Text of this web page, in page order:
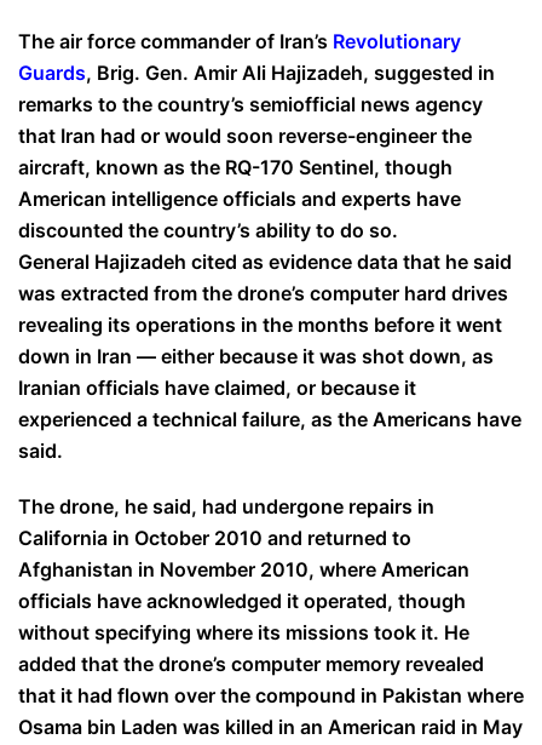
The air force commander of Iran’s Revolutionary
Guards, Brig. Gen. Amir Ali Hajizadeh, suggested in
remarks to the country’s semiofficial news agency
that Iran had or would soon reverse-engineer the
aircraft, known as the RQ-170 Sentinel, though
American intelligence officials and experts have
discounted the country’s ability to do so.
General Hajizadeh cited as evidence data that he said
was extracted from the drone’s computer hard drives
revealing its operations in the months before it went
down in Iran — either because it was shot down, as
Iranian officials have claimed, or because it
experienced a technical failure, as the Americans have
said.
The drone, he said, had undergone repairs in
California in October 2010 and returned to
Afghanistan in November 2010, where American
officials have acknowledged it operated, though
without specifying where its missions took it. He
added that the drone’s computer memory revealed
that it had flown over the compound in Pakistan where
Osama bin Laden was killed in an American raid in May